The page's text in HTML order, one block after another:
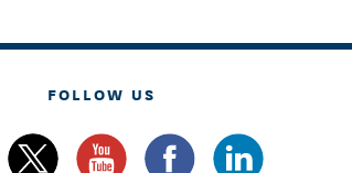
FOLLOW US